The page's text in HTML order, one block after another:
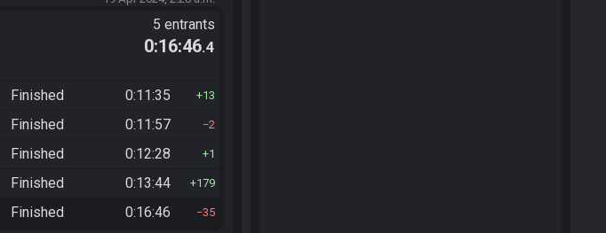
5 entrants
0:16:46.4
Finished 0:11:35 13
Finished 0:11:57 2
Finished 0:12:28 1
Finished 0:13:44 179
Finished 0:16:46 35